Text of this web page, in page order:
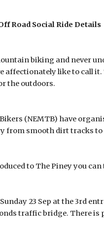
Road Social Ride Details
biking and never
affectionately like to call it.
the outdoors.
(NEMTB) have
from smooth dirt tracks
to The Piney you
23 Sep at the 3rd
traffic bridge. There